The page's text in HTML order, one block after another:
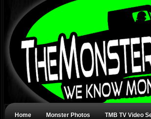
Home Monster Photos TMB TV Video